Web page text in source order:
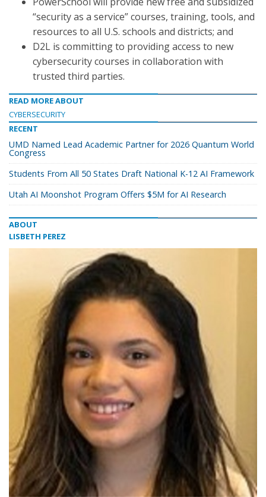
“security as a service” courses, training, tools, and
resources to all U.S. schools and districts; and
D2L is committing to providing access to new
cybersecurity courses in collaboration with
trusted third parties.
READ MORE ABOUT
CYBERSECURITY
RECENT
UMD Named Lead Academic Partner for 2026 Quantum World
Congress
Students From All 50 States Draft National K-12 AI Framework
Utah AI Moonshot Program Offers $5M for AI Research
ABOUT
LISBETH PEREZ